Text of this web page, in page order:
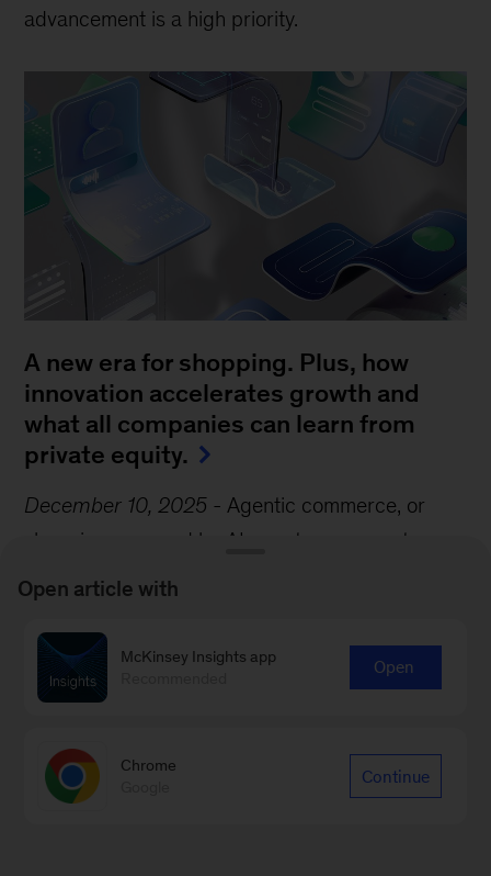
advancement is a high priority.
A new era for shopping. Plus, how
innovation accelerates growth and
what all companies can learn from
private equity.
December 10, 2025 - Agentic commerce, or
shopping powered by AI agents, represents a
seismic shift in the consumer experience. Agents
shopping options, negotiate deals, and execute
transactions, transforming shopping in the
Schumacher and Roger Roberts and their
coauthor.
Open article with
McKinsey Insights app
Open
Chrome
Continue